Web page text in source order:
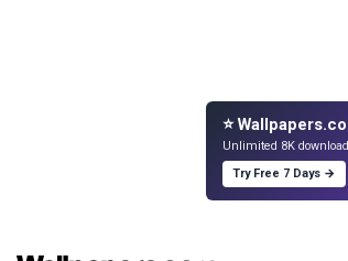
⭐
Unlimited 8K
Try Free 7 Days →